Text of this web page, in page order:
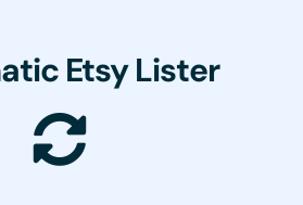
Etsy Lister